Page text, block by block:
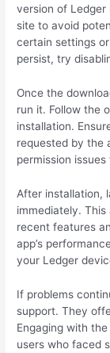
version of Ledger
site to avoid
certain settings
persist, try
Once the
run it. Follow the
installation.
requested by the
permission
After installation,
immediately.
recent features
app’s
your Ledger
If problems
support. They
Engaging with
users who faced